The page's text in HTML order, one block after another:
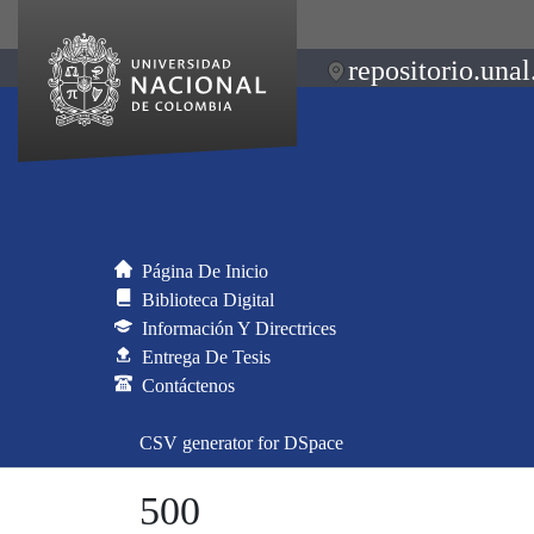
Página De Inicio
Biblioteca Digital
Información Y Directrices
Entrega De Tesis
Contáctenos
CSV generator for DSpace
500